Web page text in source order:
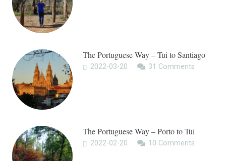
The Portuguese Way – Tui to Santiago
2022-03-20 31 Comments
The Portuguese Way – Porto to Tui
2022-02-20 10 Comments